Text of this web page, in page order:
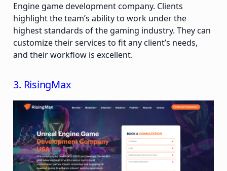
Engine game development company. Clients
highlight the team’s ability to work under the
highest standards of the gaming industry. They can
customize their services to fit any client’s needs,
and their workflow is excellent.
3. RisingMax